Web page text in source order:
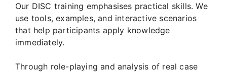
Our DISC training emphasises practical skills. We
use tools, examples, and interactive scenarios
that help participants apply knowledge
immediately.
Through role-playing and analysis of real case